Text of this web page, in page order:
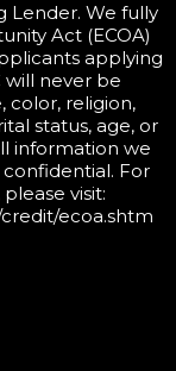
Lender. We fully
Act (ECOA)
applying
will never be
color, religion,
status, age, or
information we
For
visit:
ecoa.shtm